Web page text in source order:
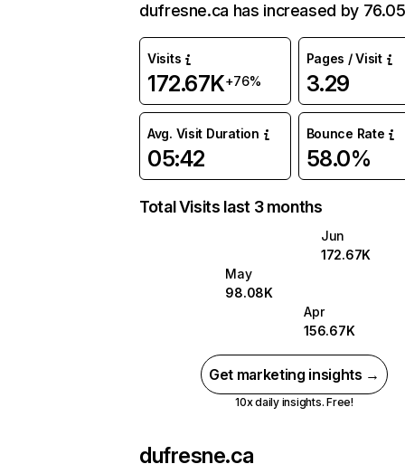
dufresne.ca has increased by
Visits
172.67K+76%
Pages / Visit
3.29
Avg. Visit Duration
05:42
Bounce Rate
58.0%
Total Visits last 3 months
Jun
172.67K
May
98.08K
Apr
156.67K
Get marketing insights →
10x daily insights. Free!
dufresne.ca